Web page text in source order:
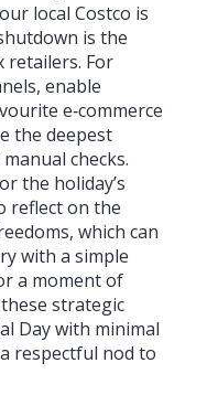
local Costco is
is the
retailers. For
enable
e‑commerce
the deepest
checks.
the holiday’s
reflect on the
which can
with a simple
a moment of
strategic
Day with minimal
respectful nod to